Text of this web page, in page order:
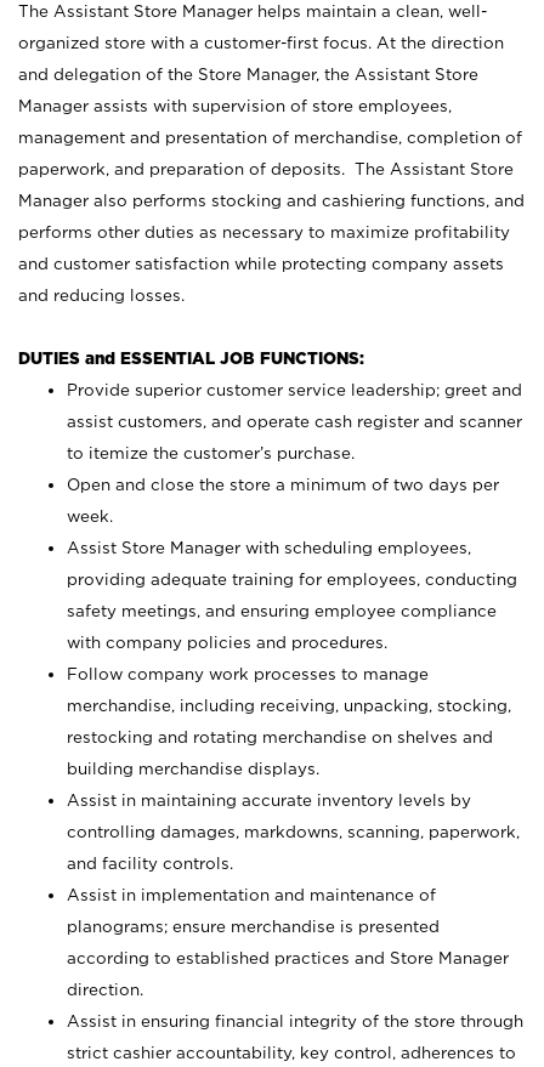
The Assistant Store Manager helps maintain a clean, well-
organized store with a customer-first focus. At the direction
and delegation of the Store Manager, the Assistant Store
Manager assists with supervision of store employees,
management and presentation of merchandise, completion of
paperwork, and preparation of deposits. The Assistant Store
Manager also performs stocking and cashiering functions, and
performs other duties as necessary to maximize profitability
and customer satisfaction while protecting company assets
and reducing losses.
DUTIES and ESSENTIAL JOB FUNCTIONS:
Provide superior customer service leadership; greet and
assist customers, and operate cash register and scanner
to itemize the customer’s purchase.
Open and close the store a minimum of two days per
week.
Assist Store Manager with scheduling employees,
providing adequate training for employees, conducting
safety meetings, and ensuring employee compliance
with company policies and procedures.
Follow company work processes to manage
merchandise, including receiving, unpacking, stocking,
restocking and rotating merchandise on shelves and
building merchandise displays.
Assist in maintaining accurate inventory levels by
controlling damages, markdowns, scanning, paperwork,
and facility controls.
Assist in implementation and maintenance of
planograms; ensure merchandise is presented
according to established practices and Store Manager
direction.
Assist in ensuring financial integrity of the store through
strict cashier accountability, key control, adherences to